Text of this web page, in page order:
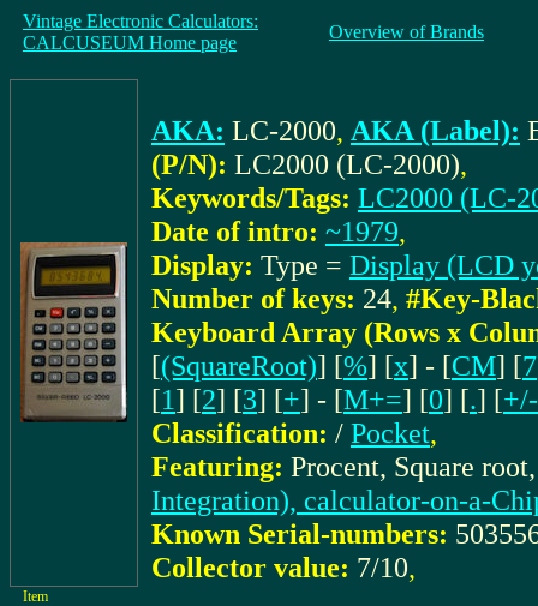
Vintage Electronic Calculators:
CALCUSEUM Home page
Overview of Brands
AKA: LC-2000, AKA (Label):
(P/N): LC2000 (LC-2000),
Keywords/Tags: LC2000 (LC-
Date of intro: ~1979,
Display: Type = Display (LCD
Number of keys: 24, #Key-
Keyboard Array (Rows x
[(SquareRoot)] [%] [x] - [CM] [7
[1] [2] [3] [+] - [M+=] [0] [.] [+/-
Classification: / Pocket,
Featuring: Procent, Square
Integration), calculator-on-a-
Known Serial-numbers:
Collector value: 7/10,
Item